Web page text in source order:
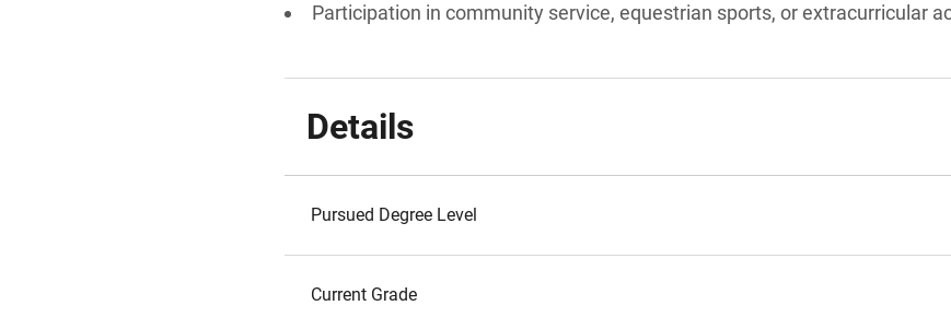
Participation in community service, equestrian sports, or extracurricular
Details
Pursued Degree Level
Current Grade